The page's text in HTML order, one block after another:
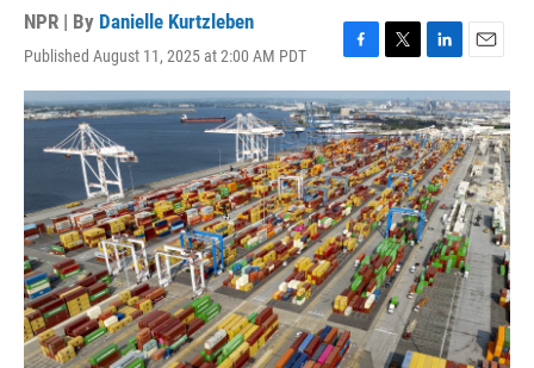
NPR | By Danielle Kurtzleben
Published August 11, 2025 at 2:00 AM PDT
F
a
c
e
b
o
o
k
T
w
i
t
t
e
r
L
i
n
k
e
d
I
n
E
m
a
i
l